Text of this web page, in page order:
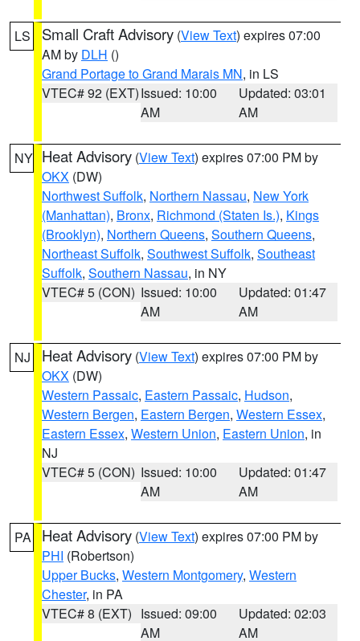
LS Small Craft Advisory (View Text) expires 07:00
AM by DLH ()
Grand Portage to Grand Marais MN, in LS
VTEC# 92 (EXT)Issued: 10:00
AM
Updated: 03:01
AM
NY Heat Advisory (View Text) expires 07:00 PM by
OKX (DW)
Northwest Suffolk, Northern Nassau, New York
(Manhattan), Bronx, Richmond (Staten Is.), Kings
(Brooklyn), Northern Queens, Southern Queens,
Northeast Suffolk, Southwest Suffolk, Southeast
Suffolk, Southern Nassau, in NY
VTEC# 5 (CON) Issued: 10:00
AM
Updated: 01:47
AM
NJ Heat Advisory (View Text) expires 07:00 PM by
OKX (DW)
Western Passaic, Eastern Passaic, Hudson,
Western Bergen, Eastern Bergen, Western Essex,
Eastern Essex, Western Union, Eastern Union, in
NJ
VTEC# 5 (CON) Issued: 10:00
AM
Updated: 01:47
AM
PA Heat Advisory (View Text) expires 07:00 PM by
PHI (Robertson)
Upper Bucks, Western Montgomery, Western
Chester, in PA
VTEC# 8 (EXT) Issued: 09:00
AM
Updated: 02:03
AM